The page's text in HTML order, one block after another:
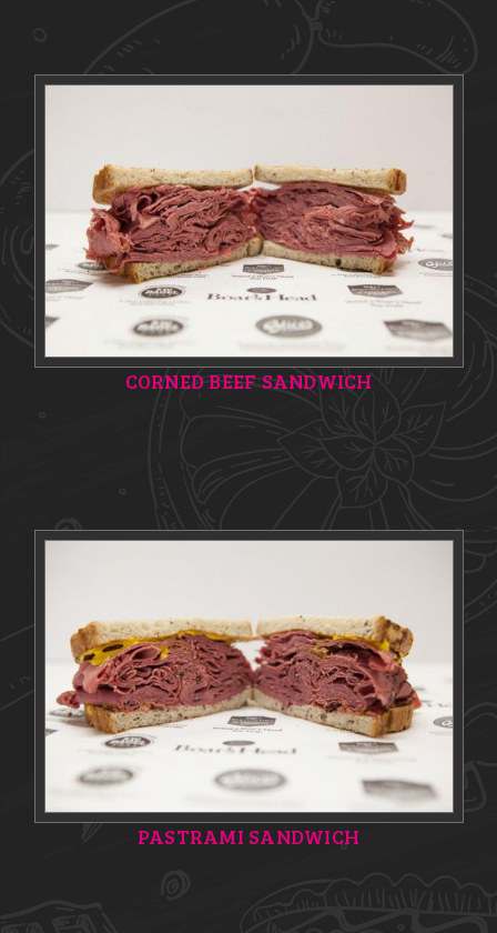
CORNED BEEF SANDWICH
PASTRAMI SANDWICH